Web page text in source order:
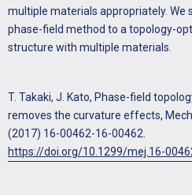
multiple materials appropriately. We
phase-field method to a topology-
structure with multiple materials.
T. Takaki, J. Kato, Phase-field
removes the curvature effects,
(2017) 16-00462-16-00462.
https://doi.org/10.1299/mej.16-